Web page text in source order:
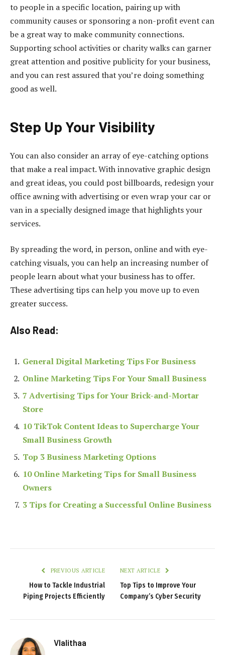
to people in a specific location, pairing up with
community causes or sponsoring a non-profit event can
be a great way to make community connections.
Supporting school activities or charity walks can garner
great attention and positive publicity for your business,
and you can rest assured that you’re doing something
good as well.
Step Up Your Visibility
You can also consider an array of eye-catching options
that make a real impact. With innovative graphic design
and great ideas, you could post billboards, redesign your
office awning with advertising or even wrap your car or
van in a specially designed image that highlights your
services.
By spreading the word, in person, online and with eye-
catching visuals, you can help an increasing number of
people learn about what your business has to offer.
These advertising tips can help you move up to even
greater success.
Also Read:
General Digital Marketing Tips For Business
Online Marketing Tips For Your Small Business
7 Advertising Tips for Your Brick-and-Mortar
Store
10 TikTok Content Ideas to Supercharge Your
Small Business Growth
Top 3 Business Marketing Options
10 Online Marketing Tips for Small Business
Owners
3 Tips for Creating a Successful Online Business
PREVIOUS ARTICLE
How to Tackle Industrial
Piping Projects Efficiently
NEXT ARTICLE
Top Tips to Improve Your
Company’s Cyber Security
Vlalithaa